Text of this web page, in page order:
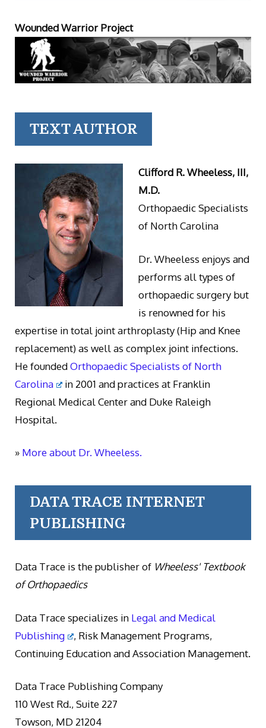
Wounded Warrior Project
TEXT AUTHOR
Clifford R. Wheeless, III,
M.D.
Orthopaedic Specialists
of North Carolina
Dr. Wheeless enjoys and
performs all types of
orthopaedic surgery but
is renowned for his
expertise in total joint arthroplasty (Hip and Knee
replacement) as well as complex joint infections.
He foundedOrthopaedic Specialists of North
Carolina
in 2001 and practices at Franklin
Regional Medical Center and Duke Raleigh
Hospital.
» More about Dr. Wheeless.
DATA TRACE INTERNET
PUBLISHING
Data Trace is the publisher of Wheeless' Textbook
of Orthopaedics
Data Trace specializes in Legal and Medical
Publishing
, Risk Management Programs,
Continuing Education and Association Management.
Data Trace Publishing Company
110 West Rd., Suite 227
Towson, MD 21204